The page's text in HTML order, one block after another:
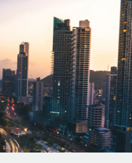
tasks
into workflows
for your team
solutions for growing
HR solutions
payout speeds for global